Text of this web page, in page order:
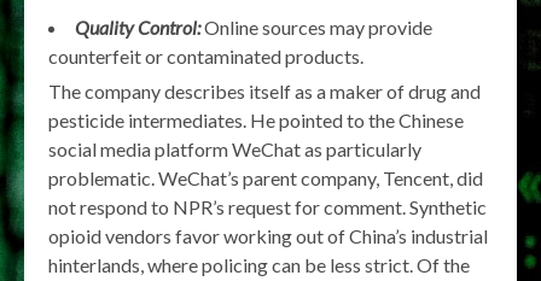
Quality Control:Online sources may provide
counterfeit or contaminated products.
The company describes itself as a maker of drug and
pesticide intermediates. He pointed to the Chinese
social media platform WeChat as particularly
problematic. WeChat’s parent company, Tencent, did
not respond to NPR’s request for comment. Synthetic
opioid vendors favor working out of China’s industrial
hinterlands, where policing can be less strict. Of the